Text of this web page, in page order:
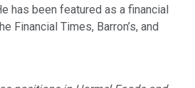
has been featured as a financial
Financial Times, Barron’s, and